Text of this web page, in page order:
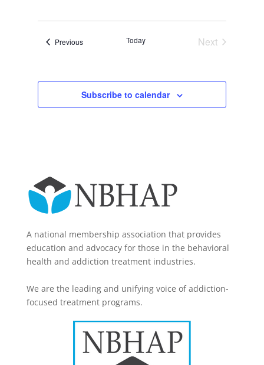
PreviousEvents Today
Next
Subscribe to calendar
A national membership association that provides
education and advocacy for those in the behavioral
health and addiction treatment industries.
We are the leading and unifying voice of addiction-
focused treatment programs.